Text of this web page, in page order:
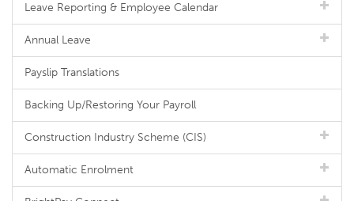
Leave Reporting & Employee Calendar
Annual Leave
Payslip Translations
Backing Up/Restoring Your Payroll
Construction Industry Scheme (CIS)
Automatic Enrolment